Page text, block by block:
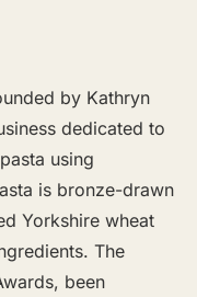
by Kathryn
dedicated to
using
is bronze-drawn
Yorkshire wheat
The
been